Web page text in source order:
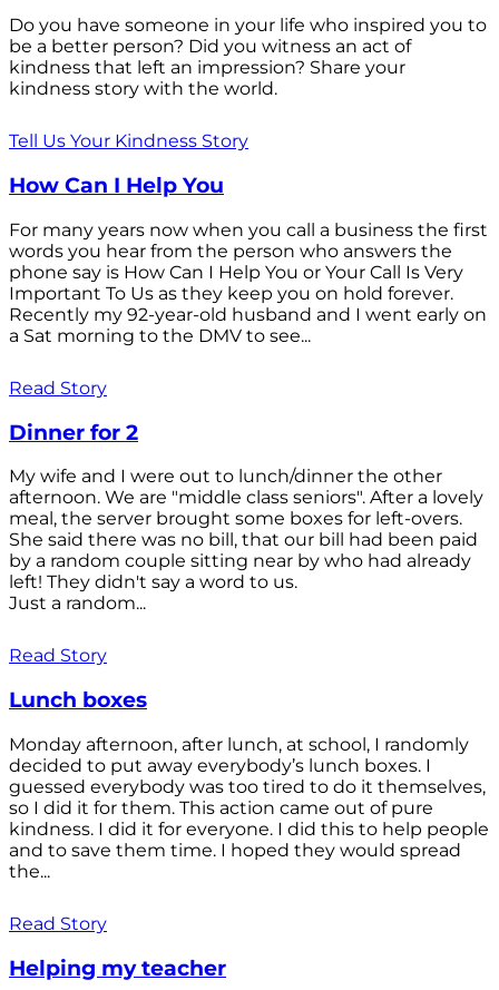
Do you have someone in your life who inspired you to
be a better person? Did you witness an act of
kindness that left an impression? Share your
kindness story with the world.
Tell Us Your Kindness Story
How Can I Help You
For many years now when you call a business the first
words you hear from the person who answers the
phone say is How Can I Help You or Your Call Is Very
Important To Us as they keep you on hold forever.
Recently my 92-year-old husband and I went early on
a Sat morning to the DMV to see...
Read Story
Dinner for 2
My wife and I were out to lunch/dinner the other
afternoon. We are "middle class seniors". After a lovely
meal, the server brought some boxes for left-overs.
She said there was no bill, that our bill had been paid
by a random couple sitting near by who had already
left! They didn't say a word to us.
Just a random...
Read Story
Lunch boxes
Monday afternoon, after lunch, at school, I randomly
decided to put away everybody’s lunch boxes. I
guessed everybody was too tired to do it themselves,
so I did it for them. This action came out of pure
kindness. I did it for everyone. I did this to help people
and to save them time. I hoped they would spread
the...
Read Story
Helping my teacher